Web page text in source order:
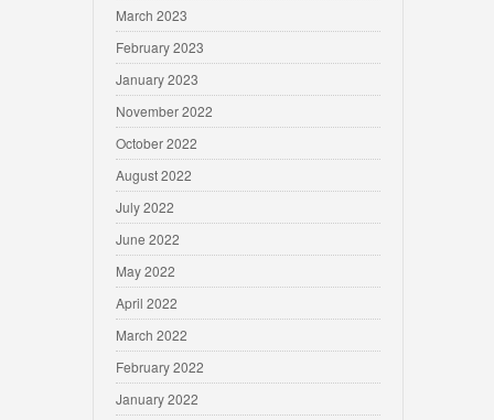
March 2023
February 2023
January 2023
November 2022
October 2022
August 2022
July 2022
June 2022
May 2022
April 2022
March 2022
February 2022
January 2022